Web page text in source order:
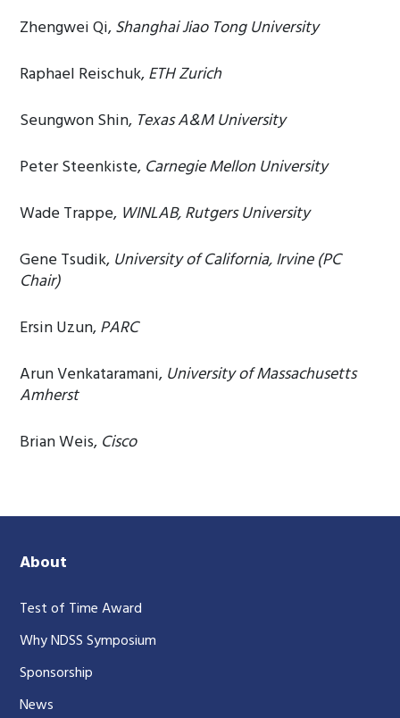
Zhengwei Qi,Shanghai Jiao Tong University
Raphael Reischuk,ETH Zurich
Seungwon Shin, Texas A&M University
Peter Steenkiste, Carnegie Mellon University
Wade Trappe, WINLAB, Rutgers University
Gene Tsudik, University of California, Irvine (PC
Chair)
Ersin Uzun,PARC
Arun Venkataramani, University of Massachusetts
Amherst
Brian Weis, Cisco
About
Test of Time Award
Why NDSS Symposium
Sponsorship
News